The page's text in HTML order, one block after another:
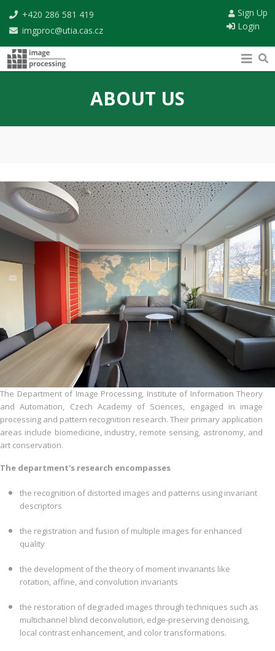
+420 286 581 419
imgproc@utia.cas.cz
Login
Sign Up
ABOUT US
The Department of Image Processing, Institute of Information Theory
and Automation, Czech Academy of Sciences, engaged in image
processing and pattern recognition research. Their primary application
areas include biomedicine, industry, remote sensing, astronomy, and
art conservation.
The department's research encompasses
the recognition of distorted images and patterns using invariant
descriptors
the registration and fusion of multiple images for enhanced
quality
the development of the theory of moment invariants like
rotation, affine, and convolution invariants
the restoration of degraded images through techniques such as
multichannel blind deconvolution, edge-preserving denoising,
local contrast enhancement, and color transformations.